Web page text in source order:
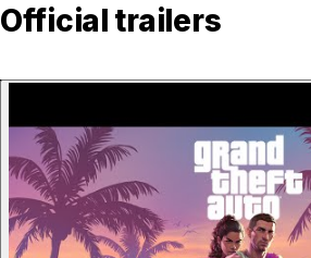
Official trailers